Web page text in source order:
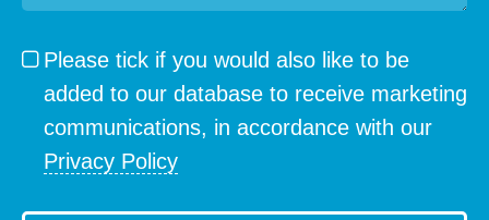
Please tick if you would also like to be
added to our database to receive marketing
communications, in accordance with our
Privacy Policy